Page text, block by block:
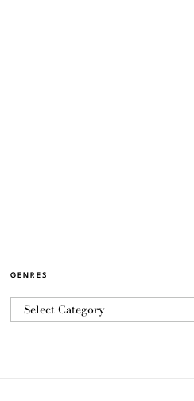
GENRES